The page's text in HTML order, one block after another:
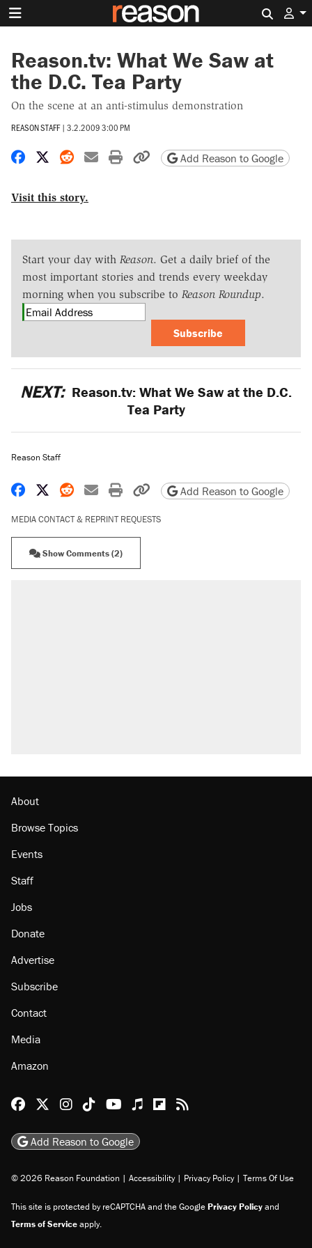
Reason.tv: What We Saw at
the D.C. Tea Party
On the scene at an anti-stimulus demonstration
REASON STAFF | 3.2.2009 3:00 PM
Share on Facebook
Share on X
Share on Reddit
Share by email
Print friendly version
Copy page URL
Add Reason to Google
Visit this story.
Start your day with Reason. Get a daily brief of the
most important stories and trends every weekday
morning when you subscribe to Reason Roundup.
Subscribe
NEXT: Reason.tv: What We Saw at the D.C.
Tea Party
Reason Staff
Share on Facebook
Share on X
Share on Reddit
Share by email
Print friendly version
Copy page URL
Add Reason to Google
MEDIA CONTACT & REPRINT REQUESTS
Show Comments (2)
About
Browse Topics
Events
Staff
Jobs
Donate
Advertise
Subscribe
Contact
Media
Amazon
Reason Facebook
@reason on X
Reason Instagram
Reason TikTok
Reason Youtube
Apple Podcasts
Reason on Flipboard
Reason RSS
Add Reason to Google
© 2026 Reason Foundation | Accessibility | Privacy Policy | Terms Of Use
This site is protected by reCAPTCHA and the GooglePrivacy Policyand
Terms of Serviceapply.